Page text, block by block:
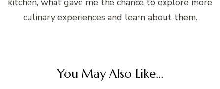
kitchen, what gave me the chance to explore more
culinary experiences and learn about them.
You May Also Like...